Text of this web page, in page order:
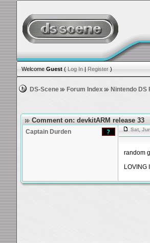
Welcome Guest ( Log In | Register )
DS-Scene Forum Index Nintendo DS
Comment on: devkitARM release 33
Captain Durden Sat,
random
LOVING